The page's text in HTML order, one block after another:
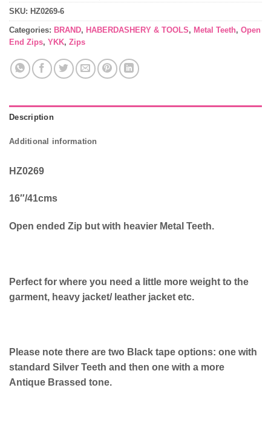
SKU: HZ0269-6
Categories: BRAND, HABERDASHERY & TOOLS, Metal Teeth, Open
End Zips, YKK, Zips
Description
Additional information
HZ0269
16″/41cms
Open ended Zip but with heavier Metal Teeth.
Perfect for where you need a little more weight to the
garment, heavy jacket/ leather jacket etc.
Please note there are two Black tape options: one with
standard Silver Teeth and then one with a more
Antique Brassed tone.